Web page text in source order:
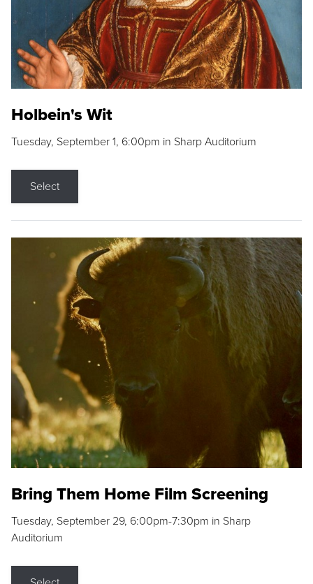
Holbein's Wit
Tuesday, September 1, 6:00pm in Sharp Auditorium
Select
Bring Them Home Film Screening
Tuesday, September 29, 6:00pm-7:30pm in Sharp
Auditorium